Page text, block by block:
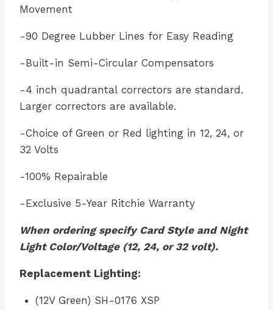
Movement
-90 Degree Lubber Lines for Easy Reading
-Built-in Semi-Circular Compensators
-4 inch quadrantal correctors are standard.
Larger correctors are available.
-Choice of Green or Red lighting in 12, 24, or
32 Volts
-100% Repairable
-Exclusive 5-Year Ritchie Warranty
When ordering specify Card Style and Night
Light Color/Voltage (12, 24, or 32 volt).
Replacement Lighting:
(12V Green) SH-0176 XSP